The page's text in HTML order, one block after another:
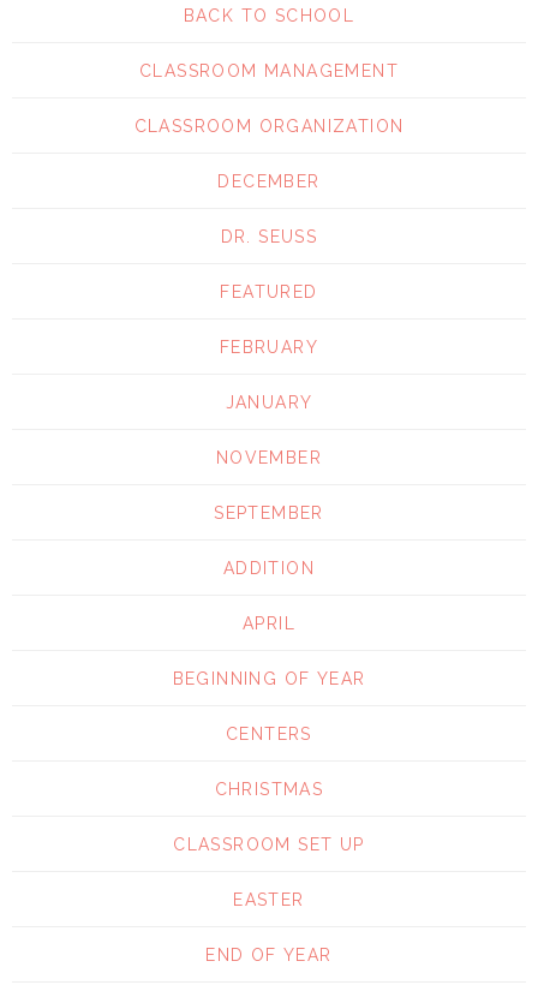
BACK TO SCHOOL
CLASSROOM MANAGEMENT
CLASSROOM ORGANIZATION
DECEMBER
DR. SEUSS
FEATURED
FEBRUARY
JANUARY
NOVEMBER
SEPTEMBER
ADDITION
APRIL
BEGINNING OF YEAR
CENTERS
CHRISTMAS
CLASSROOM SET UP
EASTER
END OF YEAR